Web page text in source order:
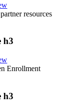
resources
h3
Enrollment
h3